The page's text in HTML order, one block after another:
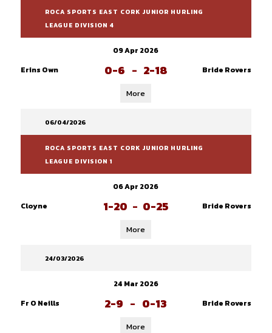
ROCA SPORTS EAST CORK JUNIOR HURLING
LEAGUE DIVISION 4
09 Apr 2026
Erins Own
0-6 - 2-18 Bride Rovers
More
06/04/2026
ROCA SPORTS EAST CORK JUNIOR HURLING
LEAGUE DIVISION 1
06 Apr 2026
Cloyne
1-20 - 0-25 Bride Rovers
More
24/03/2026
24 Mar 2026
Fr O Neills
2-9 - 0-13 Bride Rovers
More